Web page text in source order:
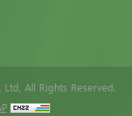
All Rights Reserved.